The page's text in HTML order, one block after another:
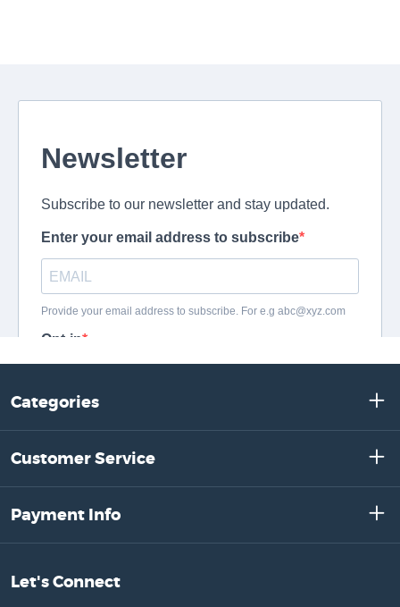
Categories
Customer Service
Payment Info
Let's Connect